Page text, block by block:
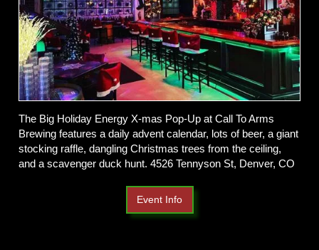
The Big Holiday Energy X-mas Pop-Up at Call To Arms
Brewing features a daily advent calendar, lots of beer, a giant
stocking raffle, dangling Christmas trees from the ceiling,
and a scavenger duck hunt. 4526 Tennyson St, Denver, CO
Event Info